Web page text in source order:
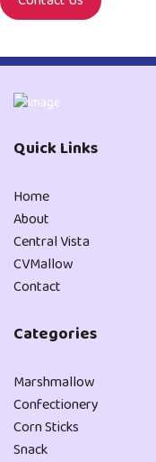
Quick Links
Home
About
Central Vista
CVMallow
Contact
Categories
Marshmallow
Confectionery
Corn Sticks
Snack